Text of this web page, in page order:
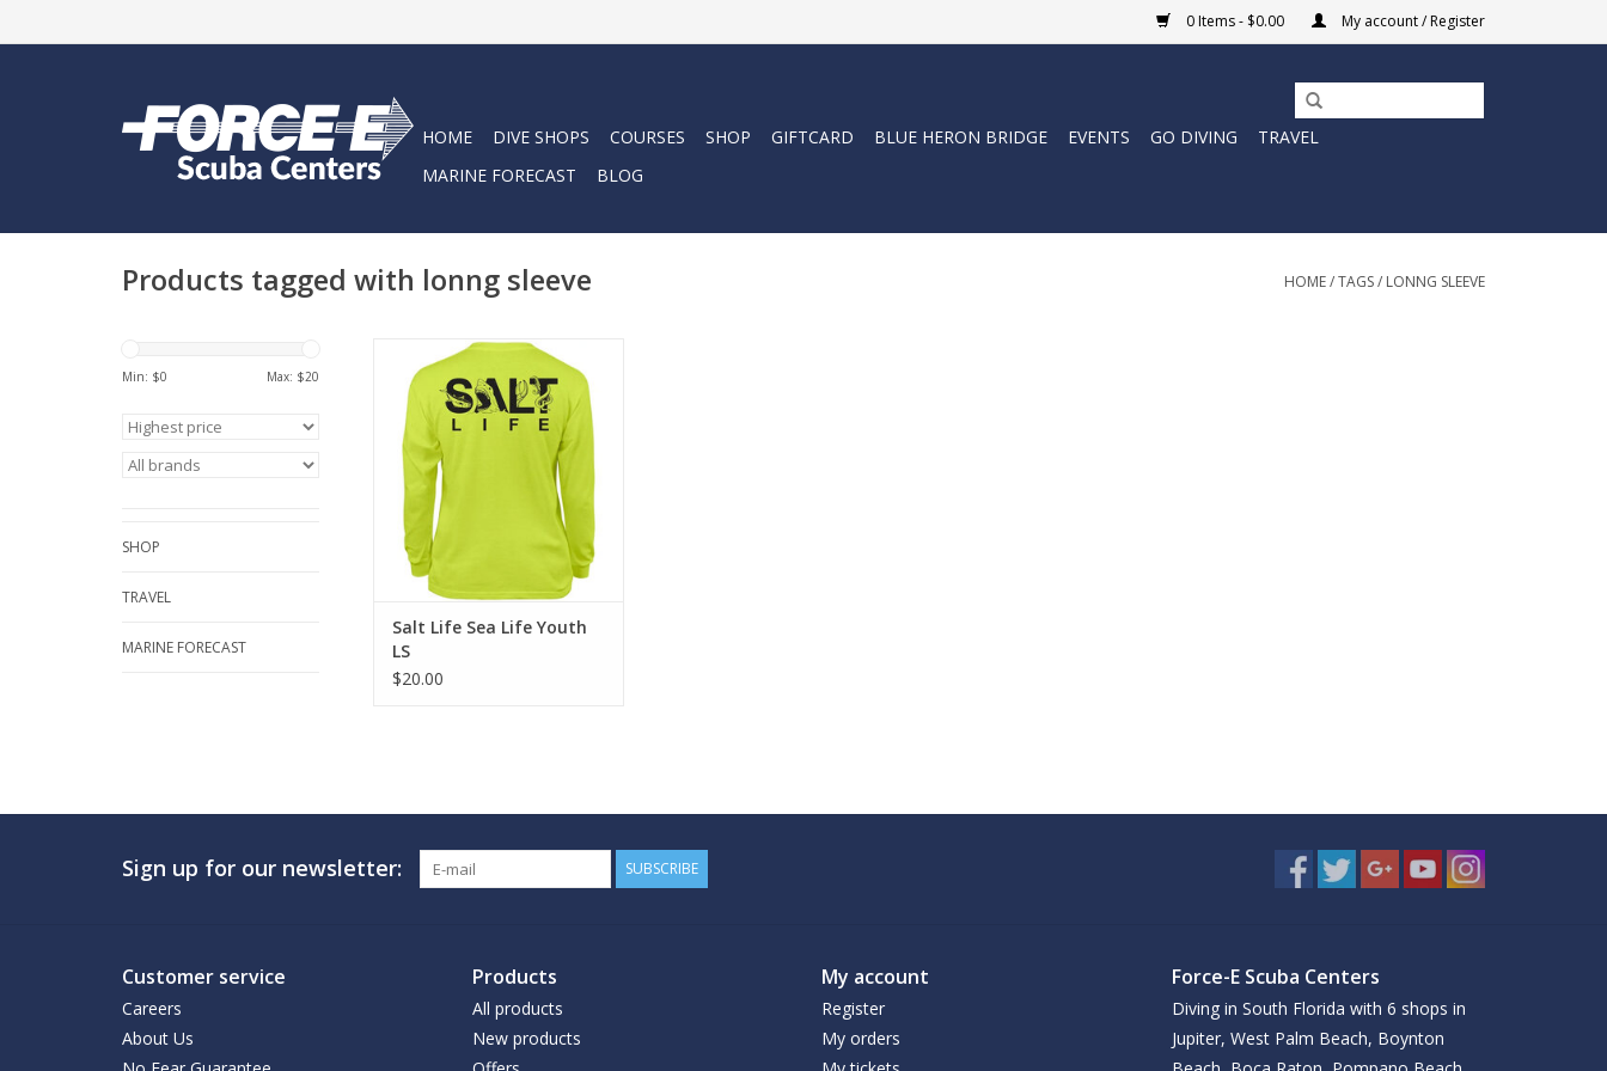
0 Items - $0.00 My account / Register
HOME DIVE SHOPS COURSES SHOP GIFTCARD BLUE HERON BRIDGE EVENTS GO DIVING
TRAVEL
MARINE FORECAST
BLOG
Products tagged with lonng sleeve HOME/TAGS/ LONNG SLEEVE
Min: $0 Max: $20
SHOP
TRAVEL
MARINE FORECAST
The Salt Life Sea Life long sleeve
youth tee features a
screenprinted logo on the left
chest and back. This tee is made
from 100% preshrunk ringspun
cotton to provide a comfortable
fit. Machine washable for easy
ADD TO CART
Salt Life Sea Life Youth
LS
$20.00
Sign up for our newsletter: SUBSCRIBE
Customer service
Careers
About Us
Products
All products
New products
My account
Register
My orders
Force-E Scuba Centers
Diving in South Florida with 6 shops in
Jupiter, West Palm Beach, Boynton